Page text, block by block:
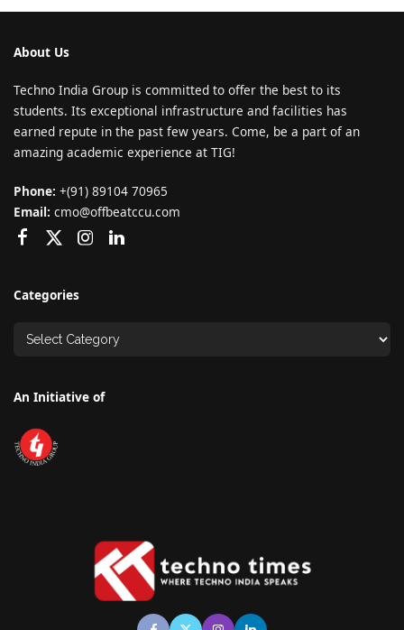
About Us
Techno India Group is committed to offer the best to its
students. Its exceptional infrastructure and facilities has
earned repute in the past few years. Come, be a part of an
amazing academic experience at TIG!
Phone: +(91) 89104 70965
Email: cmo@offbeatccu.com
Categories
An Initiative of